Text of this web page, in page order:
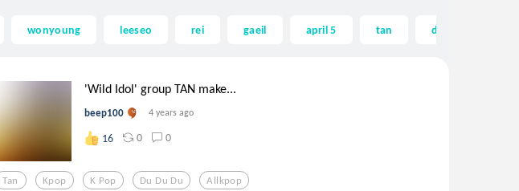
wonyoung leeseo rei gaeil april 5 tan du du du
'Wild Idol' group TAN make...
beep100 4 years ago
16 0 0
Tan Kpop K Pop Du Du Du Allkpop